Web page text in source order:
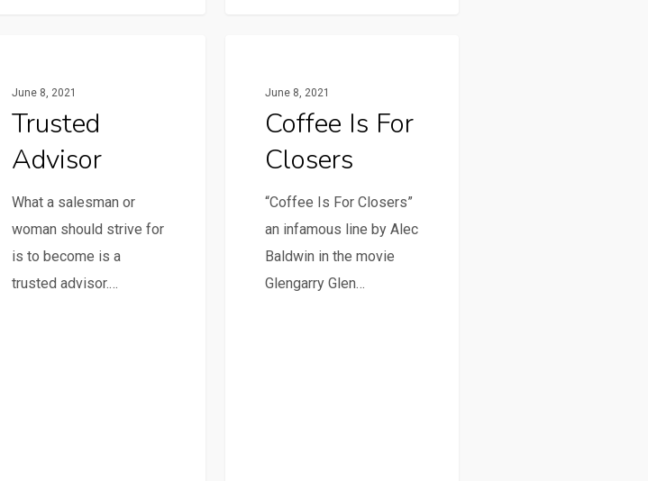
June 8, 2021
Trusted
Advisor
What a salesman or
woman should strive for
is to become is a
trusted advisor.…
June 8, 2021
Coffee Is For
Closers
“Coffee Is For Closers”
an infamous line by Alec
Baldwin in the movie
Glengarry Glen…